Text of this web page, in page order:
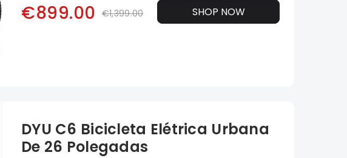
€899.00 €1,399.00 SHOP NOW
DYU C6 Bicicleta Elétrica Urbana
De 26 Polegadas